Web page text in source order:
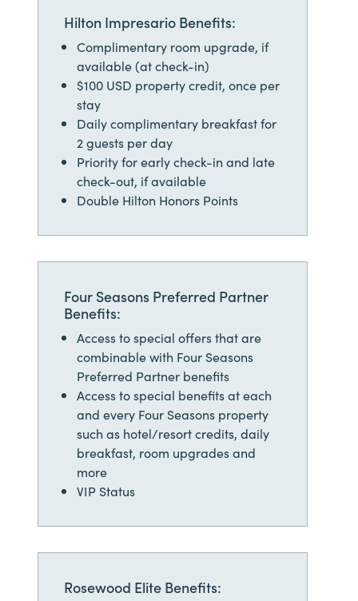
Hilton Impresario Benefits:
Complimentary room upgrade, if
available (at check-in)
$100 USD property credit, once per
stay
Daily complimentary breakfast for
2 guests per day
Priority for early check-in and late
check-out, if available
Double Hilton Honors Points
Four Seasons Preferred Partner
Benefits:
Access to special offers that are
combinable with Four Seasons
Preferred Partner benefits
Access to special benefits at each
and every Four Seasons property
such as hotel/resort credits, daily
breakfast, room upgrades and
more
VIP Status
Rosewood Elite Benefits: